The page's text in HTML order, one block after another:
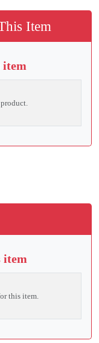
Item
item
item
this item.